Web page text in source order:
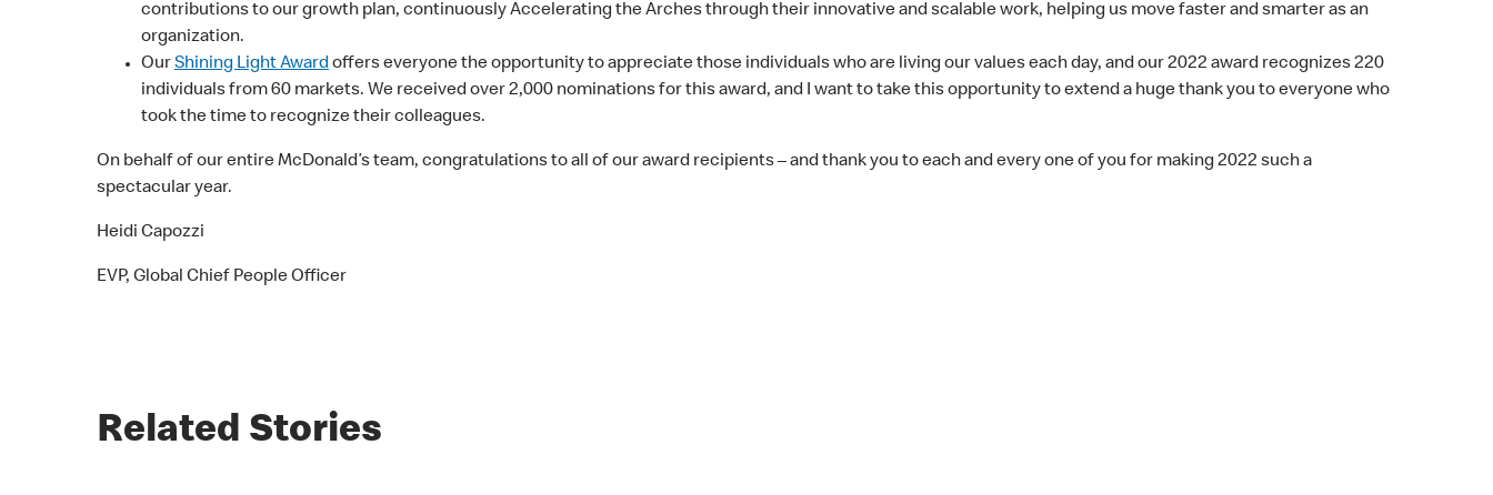
contributions to our growth plan, continuously Accelerating the Arches through their innovative and scalable work, helping us move faster and smarter as an
organization.
OurShining Light Awardoffers everyone the opportunity to appreciate those individuals who are living our values each day, and our 2022 award recognizes 220
individuals from 60 markets. We received over 2,000 nominations for this award, and I want to take this opportunity to extend a huge thank you to everyone who
took the time to recognize their colleagues.
On behalf of our entire McDonald’s team, congratulations to all of our award recipients – and thank you to each and every one of you for making 2022 such a
spectacular year.
Heidi Capozzi
EVP, Global Chief People Officer
Related Stories